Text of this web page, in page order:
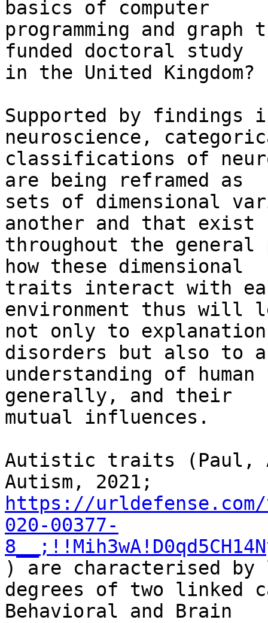
basics of computer
programming and
funded doctoral study
in the United Kingdom?
Supported by findings
neuroscience,
classifications of
are being reframed as
sets of dimensional
another and that exist
throughout the general
how these dimensional
traits interact with
environment thus will
not only to
disorders but also to
understanding of
generally, and their
mutual influences.
Autistic traits (Paul,
https://
020-00377-
) are characterised by
degrees of two linked
Behavioral and Brain